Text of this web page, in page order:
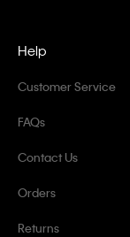
Help
Customer Service
FAQs
Contact Us
Orders
Returns